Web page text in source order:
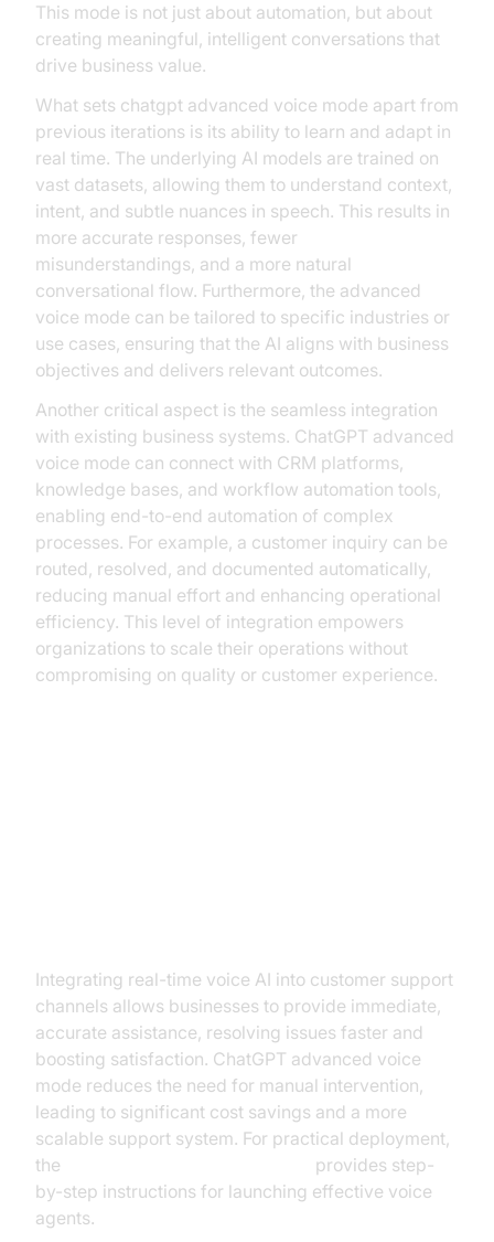
This mode is not just about automation, but about
creating meaningful, intelligent conversations that
drive business value.
What sets chatgpt advanced voice mode apart from
previous iterations is its ability to learn and adapt in
real time. The underlying AI models are trained on
vast datasets, allowing them to understand context,
intent, and subtle nuances in speech. This results in
more accurate responses, fewer
misunderstandings, and a more natural
conversational flow. Furthermore, the advanced
voice mode can be tailored to specific industries or
use cases, ensuring that the AI aligns with business
objectives and delivers relevant outcomes.
Another critical aspect is the seamless integration
with existing business systems. ChatGPT advanced
voice mode can connect with CRM platforms,
knowledge bases, and workflow automation tools,
enabling end-to-end automation of complex
processes. For example, a customer inquiry can be
routed, resolved, and documented automatically,
reducing manual effort and enhancing operational
efficiency. This level of integration empowers
organizations to scale their operations without
compromising on quality or customer experience.
Integrating real-time voice AI into customer support
channels allows businesses to provide immediate,
accurate assistance, resolving issues faster and
boosting satisfaction. ChatGPT advanced voice
mode reduces the need for manual intervention,
leading to significant cost savings and a more
scalable support system. For practical deployment,
the
provides step-
by-step instructions for launching effective voice
agents.